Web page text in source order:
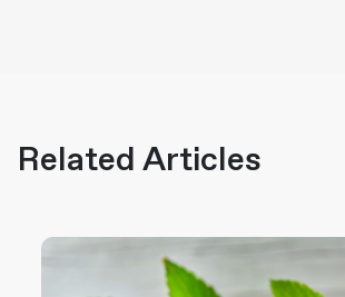
Related Articles